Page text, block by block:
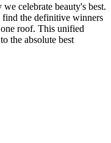
celebrate beauty's best.
the definitive winners
roof. This unified
the absolute best